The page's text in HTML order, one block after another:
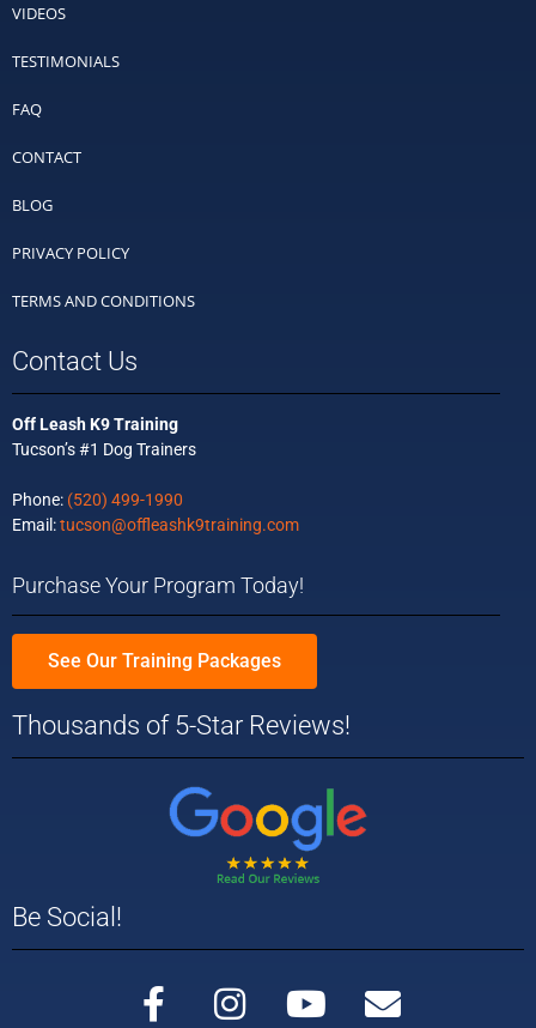
VIDEOS
TESTIMONIALS
FAQ
CONTACT
BLOG
PRIVACY POLICY
TERMS AND CONDITIONS
Contact Us
Off Leash K9 Training
Tucson’s #1 Dog Trainers
Phone: (520) 499-1990
Email:tucson@offleashk9training.com
Purchase Your Program Today!
See Our Training Packages
Thousands of 5-Star Reviews!
Be Social!